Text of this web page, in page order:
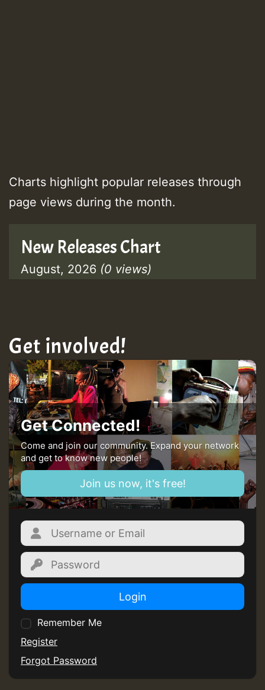
Charts highlight popular releases through
page views during the month.
New Releases Chart
August, 2026 (0 views)
Get involved!
Get Connected!
Come and join our community. Expand your network
and get to know new people!
Join us now, it's free!
Login
Remember Me
Register
Forgot Password